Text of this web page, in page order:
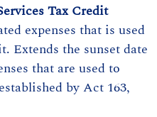
Tax Credit
expenses that is used
Extends the sunset date
that are used to
by Act 163,